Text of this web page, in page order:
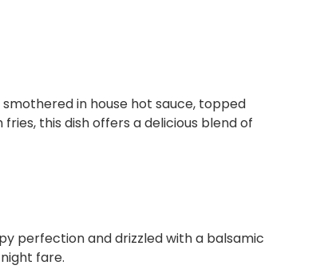
in house hot sauce, topped
this dish offers a delicious blend of
perfection and drizzled with a balsamic
fare.